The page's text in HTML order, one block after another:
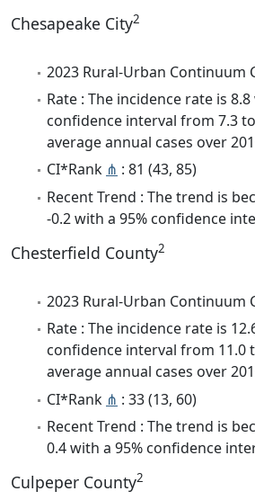
Chesapeake City2
2023 Rural-Urban Continuum
Rate : The incidence rate is
confidence interval from 7.3
average annual cases over
CI*Rank ⋔ : 81 (43, 85)
Recent Trend : The trend is
-0.2 with a 95% confidence
Chesterfield County2
2023 Rural-Urban Continuum
Rate : The incidence rate is
confidence interval from 11.0
average annual cases over
CI*Rank ⋔ : 33 (13, 60)
Recent Trend : The trend is
0.4 with a 95% confidence
Culpeper County2